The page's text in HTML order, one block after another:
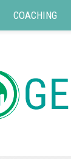
COACHING